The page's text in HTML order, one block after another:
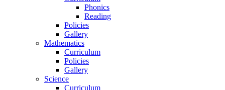
Phonics
Reading
Policies
Gallery
Mathematics
Curriculum
Policies
Gallery
Science
Curriculum